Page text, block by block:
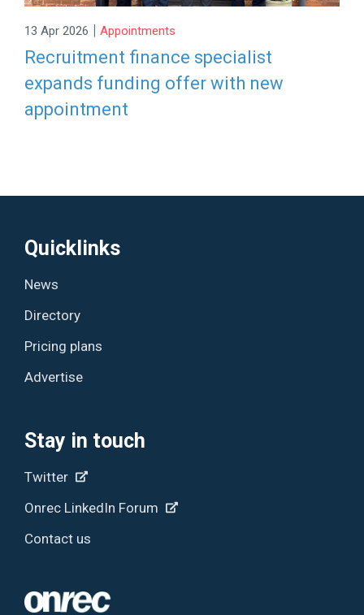
13 Apr 2026 | Appointments
Recruitment finance specialist
expands funding offer with new
appointment
Quicklinks
News
Directory
Pricing plans
Advertise
Stay in touch
Twitter
Onrec LinkedIn Forum
Contact us